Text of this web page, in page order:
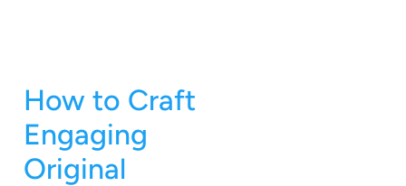
How to Craft
Engaging
Original